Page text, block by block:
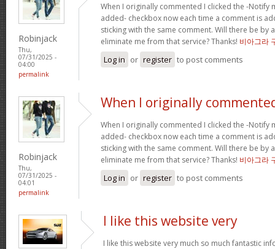
Robinjack
Thu,
07/31/2025 -
04:00
permalink
When I originally commented I clicked the -Notify
added- checkbox now each time a comment is
sticking with the same comment. Will there be by
eliminate me from that service? Thanks! 비아그라
Log in or register to post comments
Robinjack
Thu,
07/31/2025 -
04:01
permalink
When I originally
When I originally commented I clicked the -Notify
added- checkbox now each time a comment is
sticking with the same comment. Will there be by
eliminate me from that service? Thanks! 비아그라
Log in or register to post comments
I like this website very
I like this website very much so much fantastic